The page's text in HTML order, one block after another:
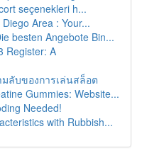
seçenekleri h...
Area : Your...
besten Angebote Bin...
Register: A
มลับของการเล่นสล็อต
Gummies: Website...
Needed!
with Rubbish...